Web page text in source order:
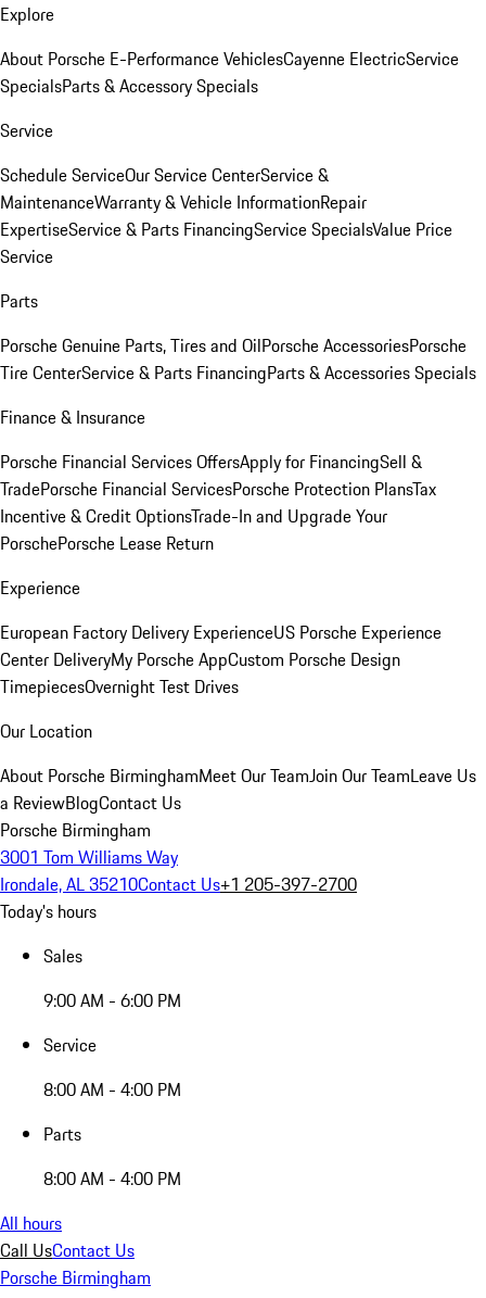
Explore
About Porsche E-Performance VehiclesCayenne ElectricService
SpecialsParts & Accessory Specials
Service
Schedule ServiceOur Service CenterService &
MaintenanceWarranty & Vehicle InformationRepair
ExpertiseService & Parts FinancingService SpecialsValue Price
Service
Parts
Porsche Genuine Parts, Tires and OilPorsche AccessoriesPorsche
Tire CenterService & Parts FinancingParts & Accessories Specials
Finance & Insurance
Porsche Financial Services OffersApply for FinancingSell &
TradePorsche Financial ServicesPorsche Protection PlansTax
Incentive & Credit OptionsTrade-In and Upgrade Your
PorschePorsche Lease Return
Experience
European Factory Delivery ExperienceUS Porsche Experience
Center DeliveryMy Porsche AppCustom Porsche Design
TimepiecesOvernight Test Drives
Our Location
About Porsche BirminghamMeet Our TeamJoin Our TeamLeave Us
a ReviewBlogContact Us
Porsche Birmingham
3001 Tom Williams Way
Irondale, AL 35210Contact Us+1 205-397-2700
Today's hours
Sales
9:00 AM - 6:00 PM
Service
8:00 AM - 4:00 PM
Parts
8:00 AM - 4:00 PM
All hours
Call UsContact Us
Porsche Birmingham